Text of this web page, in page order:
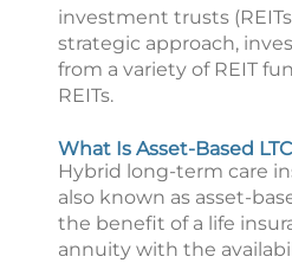
investment trusts
strategic approach,
from a variety of REIT
REITs.
What Is Asset-Based
Hybrid long-term care
also known as asset-
the benefit of a life
annuity with the